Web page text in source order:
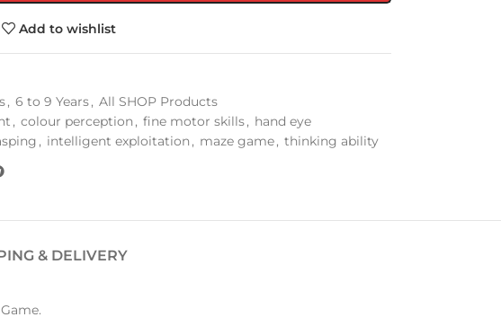
Add to wishlist
, 6 to 9 Years, All SHOP Products
, colour perception , fine motor skills, hand eye
, intelligent exploitation , maze game, thinking ability
& DELIVERY